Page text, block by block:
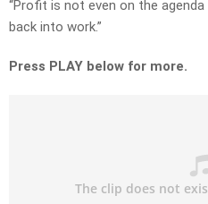
“Profit is not even on the
back into work.”
Press PLAY below for more.